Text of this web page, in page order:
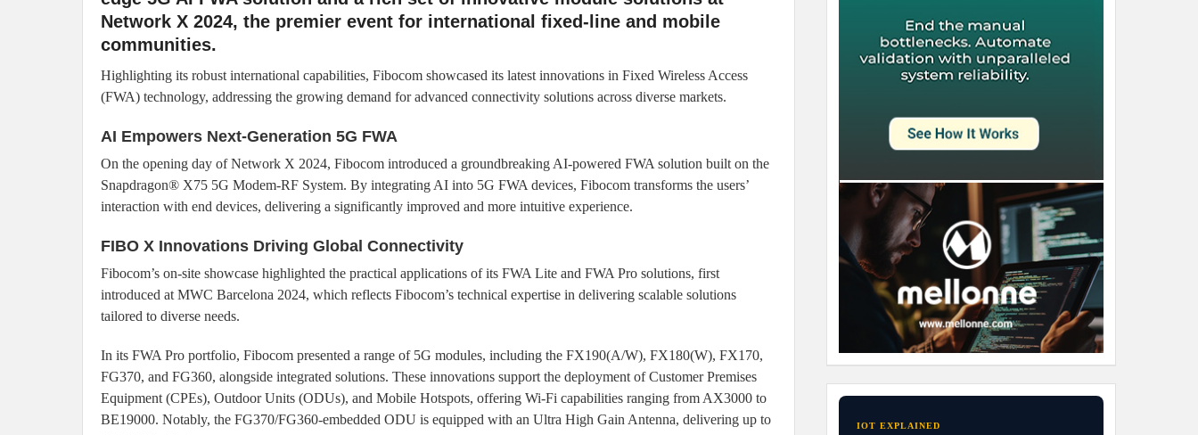
Network X 2024, the premier event for international fixed-line and mobile
communities.
Highlighting its robust international capabilities, Fibocom showcased its latest innovations in Fixed Wireless Access
(FWA) technology, addressing the growing demand for advanced connectivity solutions across diverse markets.
AI Empowers Next-Generation 5G FWA
On the opening day of Network X 2024, Fibocom introduced a groundbreaking AI-powered FWA solution built on the
Snapdragon® X75 5G Modem-RF System. By integrating AI into 5G FWA devices, Fibocom transforms the users’
interaction with end devices, delivering a significantly improved and more intuitive experience.
FIBO X Innovations Driving Global Connectivity
Fibocom’s on-site showcase highlighted the practical applications of its FWA Lite and FWA Pro solutions, first
introduced at MWC Barcelona 2024, which reflects Fibocom’s technical expertise in delivering scalable solutions
tailored to diverse needs.
In its FWA Pro portfolio, Fibocom presented a range of 5G modules, including the FX190(A/W), FX180(W), FX170,
FG370, and FG360, alongside integrated solutions. These innovations support the deployment of Customer Premises
Equipment (CPEs), Outdoor Units (ODUs), and Mobile Hotspots, offering Wi-Fi capabilities ranging from AX3000 to
BE19000. Notably, the FG370/FG360-embedded ODU is equipped with an Ultra High Gain Antenna, delivering up to
IOT EXPLAINED